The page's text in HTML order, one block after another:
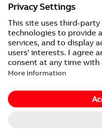
Contacts
Provider